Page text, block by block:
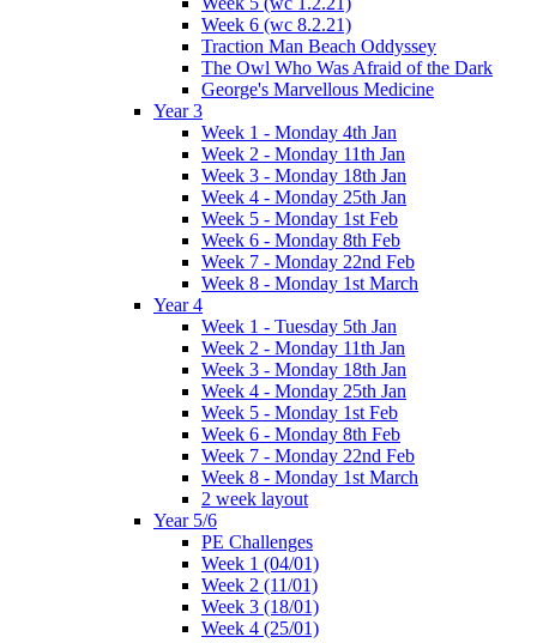
Week 6 (wc 8.2.21)
Traction Man Beach Oddyssey
The Owl Who Was Afraid of the Dark
George's Marvellous Medicine
Year 3
Week 1 - Monday 4th Jan
Week 2 - Monday 11th Jan
Week 3 - Monday 18th Jan
Week 4 - Monday 25th Jan
Week 5 - Monday 1st Feb
Week 6 - Monday 8th Feb
Week 7 - Monday 22nd Feb
Week 8 - Monday 1st March
Year 4
Week 1 - Tuesday 5th Jan
Week 2 - Monday 11th Jan
Week 3 - Monday 18th Jan
Week 4 - Monday 25th Jan
Week 5 - Monday 1st Feb
Week 6 - Monday 8th Feb
Week 7 - Monday 22nd Feb
Week 8 - Monday 1st March
2 week layout
Year 5/6
PE Challenges
Week 1 (04/01)
Week 2 (11/01)
Week 3 (18/01)
Week 4 (25/01)